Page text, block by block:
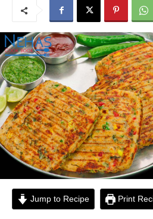
Jump to Recipe Print